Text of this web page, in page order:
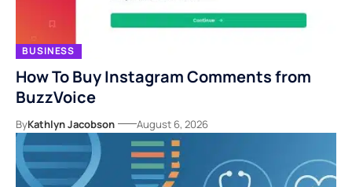
BUSINESS
How To Buy Instagram Comments from
BuzzVoice
ByKathlyn Jacobson August 6, 2026